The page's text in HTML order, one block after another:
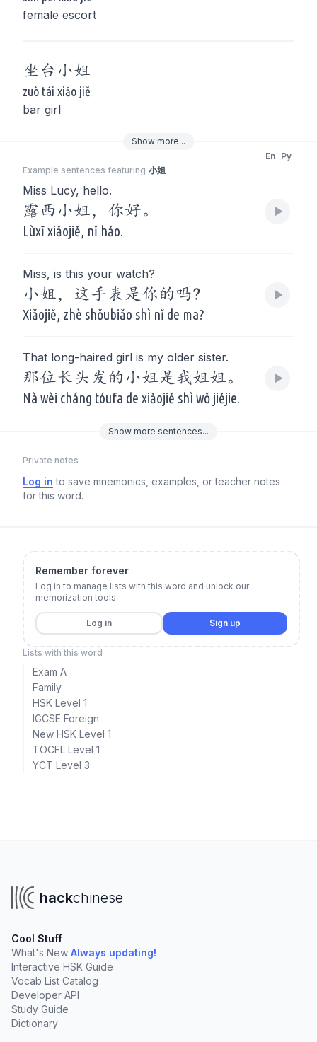
female escort
坐台 小姐
zuò tái xiǎo jiě
bar girl
Show more...
Example sentences featuring 小姐
En Py
Miss Lucy, hello.
露西小姐，你好。
Lùxī xiǎojiě, nǐ hǎo.
Miss, is this your watch?
小姐，这手表是你的吗?
Xiǎojiě, zhè shǒubiǎo shì nǐ de ma?
That long-haired girl is my older sister.
那位长头发的小姐是我姐姐。
Nà wèi cháng tóufa de xiǎojiě shì wǒ jiějie.
Show more sentences...
Private notes
Log in to save mnemonics, examples, or teacher notes
for this word.
Remember forever
Log in to manage lists with this word and unlock our
memorization tools.
Log in Sign up
Lists with this word
Exam A
Family
HSK Level 1
IGCSE Foreign
New HSK Level 1
TOCFL Level 1
YCT Level 3
hackchinese
Cool Stuff
What's New Always updating!
Interactive HSK Guide
Vocab List Catalog
Developer API
Study Guide
Dictionary